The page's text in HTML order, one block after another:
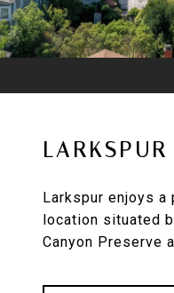
LARKSPUR
Larkspur enjoys
location situated
Canyon Preserve